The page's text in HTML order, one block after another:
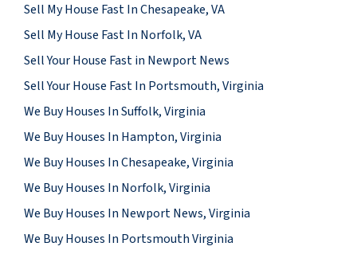
Sell My House Fast In Chesapeake, VA
Sell My House Fast In Norfolk, VA
Sell Your House Fast in Newport News
Sell Your House Fast In Portsmouth, Virginia
We Buy Houses In Suffolk, Virginia
We Buy Houses In Hampton, Virginia
We Buy Houses In Chesapeake, Virginia
We Buy Houses In Norfolk, Virginia
We Buy Houses In Newport News, Virginia
We Buy Houses In Portsmouth Virginia